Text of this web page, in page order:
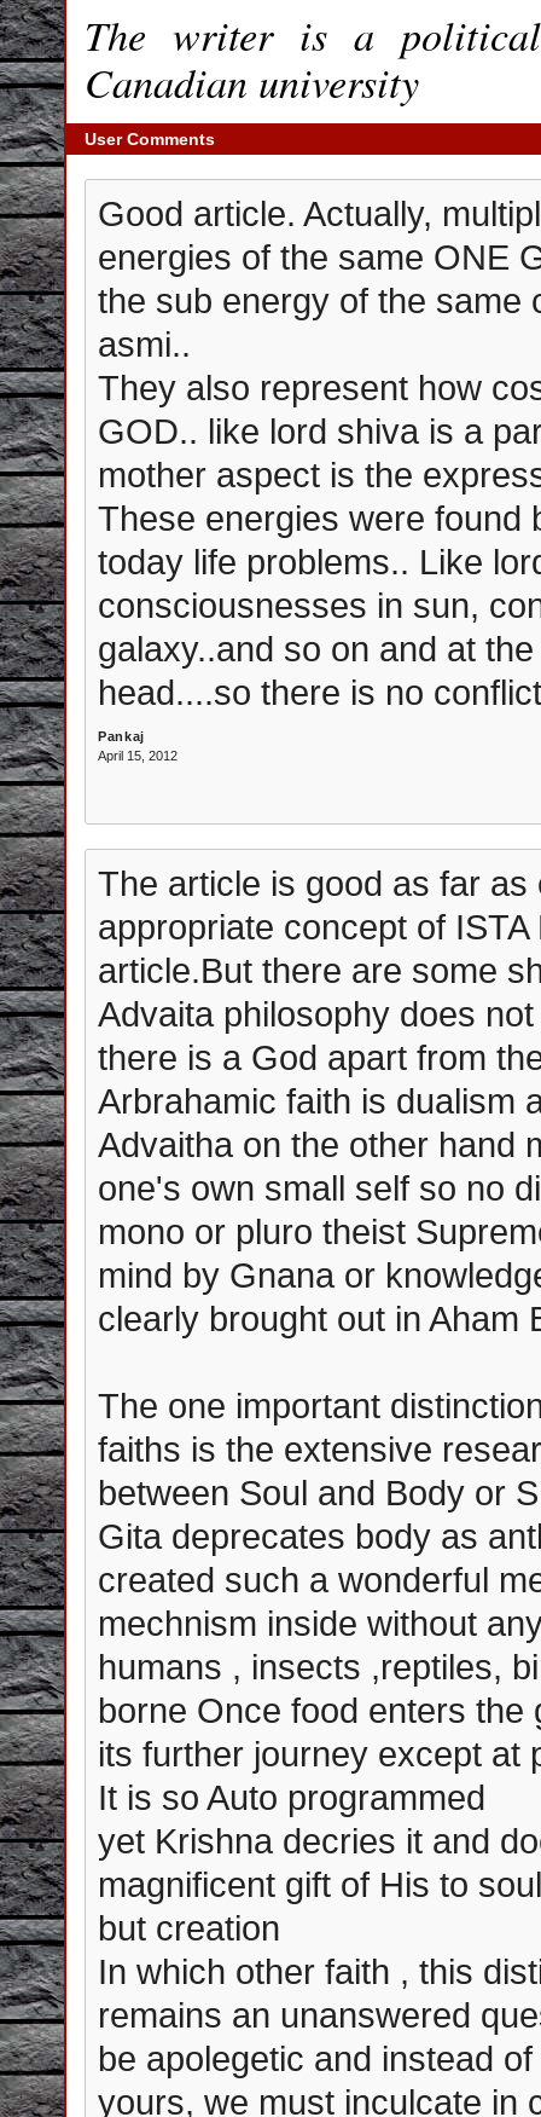
The writer is a
Canadian university
User Comments
Good article. Actually,
energies of the same ONE
the sub energy of the same
asmi..
They also represent how
GOD.. like lord shiva is a
mother aspect is the
These energies were found
today life problems.. Like
consciousnesses in sun,
galaxy..and so on and at
head....so there is no
Pankaj
April 15, 2012
The article is good as far
appropriate concept of
article.But there are some
Advaita philosophy does
there is a God apart from
Arbrahamic faith is dualism
Advaitha on the other hand
one's own small self so no
mono or pluro theist
mind by Gnana or
clearly brought out in Aham
The one important
faiths is the extensive
between Soul and Body or
Gita deprecates body as
created such a wonderful
mechnism inside without
humans , insects ,reptiles,
borne Once food enters
its further journey except at
It is so Auto programmed
yet Krishna decries it and
magnificent gift of His to
but creation
In which other faith , this
remains an unanswered
be apolegetic and instead
yours, we must inculcate in